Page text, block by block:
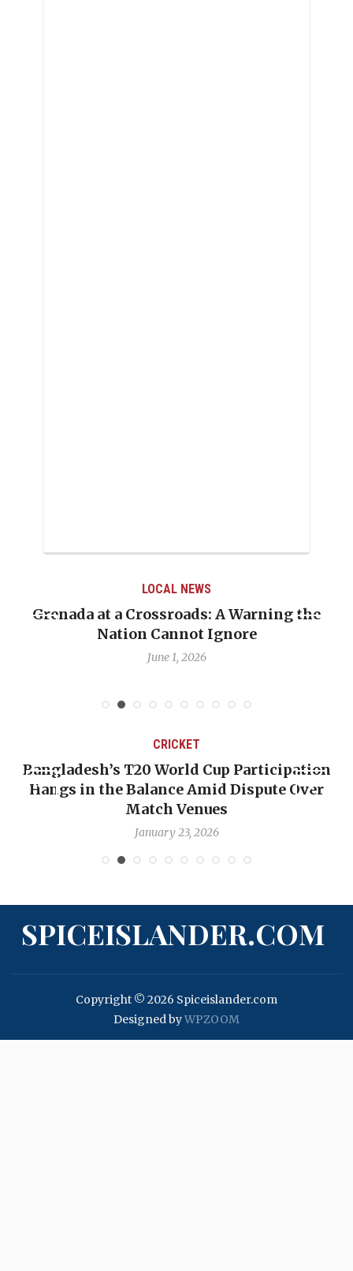
A Warning the
Cannot Ignore
When Politics
Emmalin
T20 World Cup Participation
Balance Amid Dispute Over
OP-ED: The
Backward —
SPICEISLANDER.COM
Copyright © 2026 Spiceislander.com
Designed byWPZOOM